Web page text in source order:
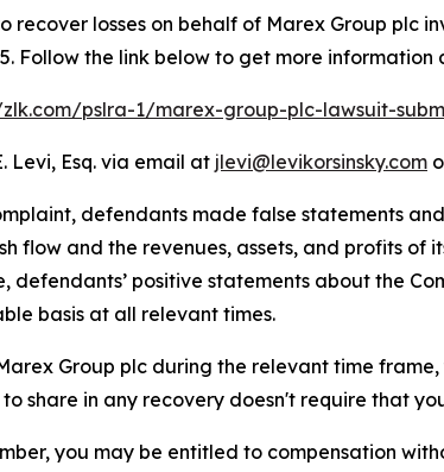
recover losses on behalf of Marex Group
Follow the link below to get more
pslra-1/marex-group-plc-lawsuit-
Levi, Esq. via email at jlevi@levikorsinsky.com
defendants made false statements
flow and the revenues, assets, and profits
positive statements about the
basis at all relevant times.
Group plc during the relevant time
share in any recovery doesn't require that
you may be entitled to compensation